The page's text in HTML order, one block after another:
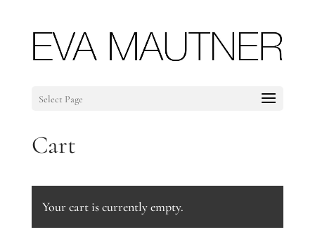
Select Page
Cart
Your cart is currently empty.